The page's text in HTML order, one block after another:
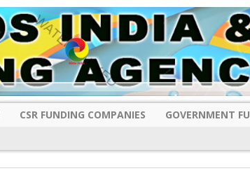
CSR FUNDING COMPANIES GOVERNMENT